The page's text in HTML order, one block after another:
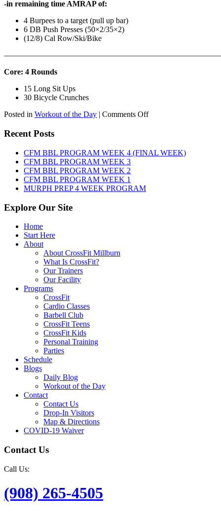
-in remaining time AMRAP of:
4 Burpees to a target (pull up bar)
6 DB Push Presses (50×2/35×2)
(12/8) Cal Row/Ski/Bike
Core: 4 Rounds
15 Long Sit Ups
30 Bicycle Crunches
Posted in Workout of the Day | Comments Offon
9th,
2026
Recent Posts
CFM BBL PROGRAM WEEK 4 (FINAL WEEK)
CFM BBL PROGRAM WEEK 3
CFM BBL PROGRAM WEEK 2
CFM BBL PROGRAM WEEK 1
MURPH PREP 4 WEEK PROGRAM
Explore Our Site
Home
Start Here
About
About CrossFit Millburn
What Is CrossFit?
Our Trainers
Our Facility
Programs
CrossFit
Cardio Classes
Barbell Club
CrossFit Teens
CrossFit Kids
Personal Training
Parties
Schedule
Blogs
Daily Blog
Workout of the Day
Contact
Contact Us
Drop-In Visitors
Map & Directions
COVID-19 Waiver
Contact Us
Call Us:
(908) 265-4505